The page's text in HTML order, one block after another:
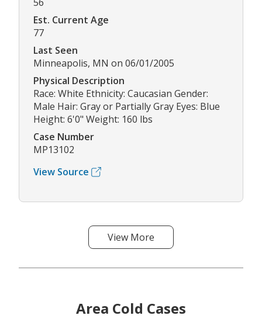
56
Est. Current Age
77
Last Seen
Minneapolis, MN on 06/01/2005
Physical Description
Race: White Ethnicity: Caucasian Gender:
Male Hair: Gray or Partially Gray Eyes: Blue
Height: 6'0" Weight: 160 lbs
Case Number
MP13102
View Source
View More
Area Cold Cases